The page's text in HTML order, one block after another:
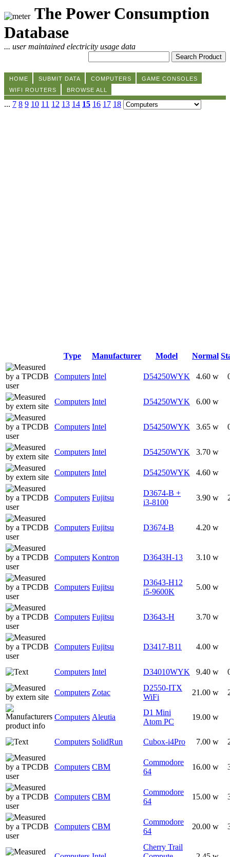
The Power Consumption
Database
... user maintained electricity usage data
HOME SUBMIT DATA COMPUTERS
GAME CONSOLES
WIFI ROUTERS
BROWSE ALL
... 7 8 9 10 11 12 13 14 15 16 17 18
Type Manufacturer Model Normal
Computers Intel D54250WYK 4.60 w
Computers Intel D54250WYK 6.00 w
Computers Intel D54250WYK 3.65 w
Computers Intel D54250WYK 3.70 w
Computers Intel D54250WYK 4.60 w
Computers Fujitsu
D3674-B +
i3-8100
3.90 w
Computers Fujitsu D3674-B 4.20 w
Computers Kontron D3643H-13 3.10 w
Computers Fujitsu
D3643-H12
i5-9600K
5.00 w
Computers Fujitsu D3643-H 3.70 w
Computers Fujitsu D3417-B11 4.00 w
Computers Intel D34010WYK 9.40 w
Computers Zotac
D2550-ITX
WiFi
21.00 w
Computers Aleutia
D1 Mini
Atom PC
19.00 w
Computers SolidRun Cubox-i4Pro 7.00 w
Computers CBM
Commodore
64
16.00 w
Computers CBM
Commodore
64
15.00 w
Computers CBM
Commodore
64
20.00 w
Cherry Trail